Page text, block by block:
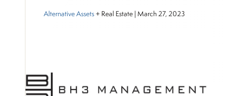
Alternative Assets+ Real Estate| March 27, 2023